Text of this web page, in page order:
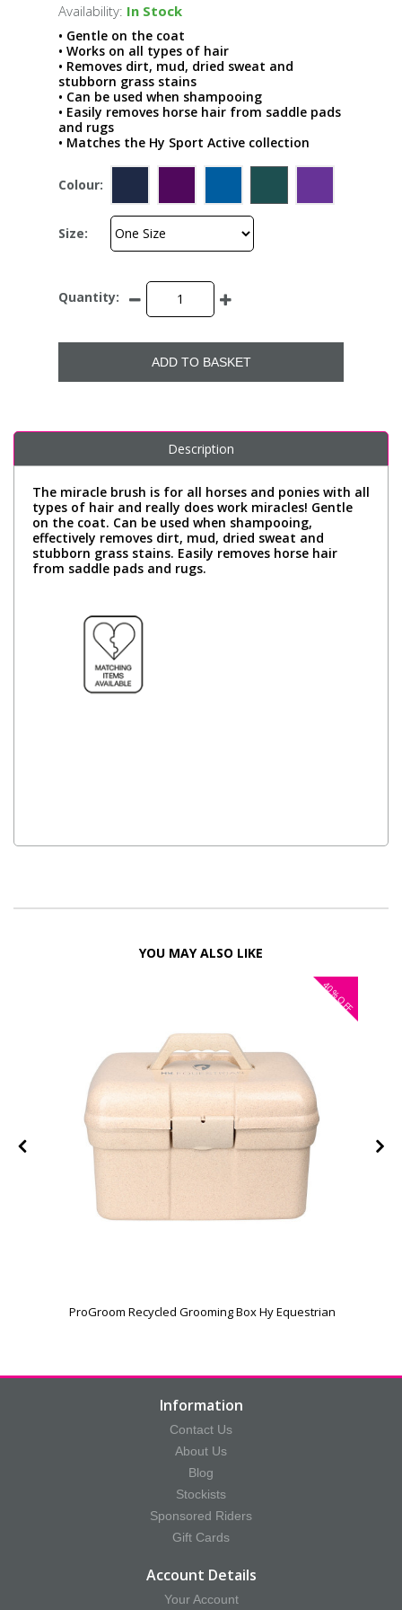
Availability: In Stock
• Gentle on the coat
• Works on all types of hair
• Removes dirt, mud, dried sweat and
stubborn grass stains
• Can be used when shampooing
• Easily removes horse hair from saddle pads
and rugs
• Matches the Hy Sport Active collection
Colour:
Size:
Quantity:
ADD TO BASKET
Description
The miracle brush is for all horses and ponies with all
types of hair and really does work miracles! Gentle
on the coat. Can be used when shampooing,
effectively removes dirt, mud, dried sweat and
stubborn grass stains. Easily removes horse hair
from saddle pads and rugs.
YOU MAY ALSO LIKE
40%
OFF
ProGroom Recycled Grooming Box Hy Equestrian
Information
Contact Us
About Us
Blog
Stockists
Sponsored Riders
Gift Cards
Account Details
Your Account